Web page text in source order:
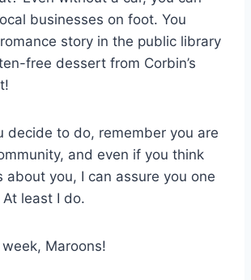
businesses on foot. You
story in the public library
free dessert from Corbin’s
decide to do, remember you are
and even if you think
about you, I can assure you one
least I do.
Maroons!